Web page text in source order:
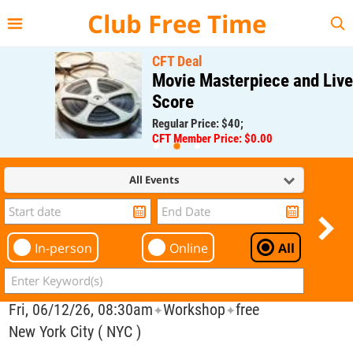
Club Free Time
CFT Deal
Movie Masterpiece and Live
Score
Regular Price: $40;
CFT Member Price: $0.00
All Events
In-person Online All
Fri, 06/12/26, 08:30am✦Workshop✦free
New York City ( NYC )